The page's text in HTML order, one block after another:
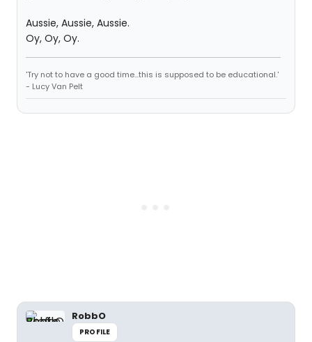
Aussie, Aussie, Aussie.
Oy, Oy, Oy.
'Try not to have a good time...this is supposed to be educational.'
- Lucy Van Pelt
RobbO
PROFILE